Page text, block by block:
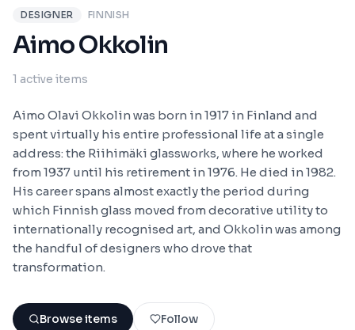
DESIGNER FINNISH
Aimo Okkolin
1 active items
Aimo Olavi Okkolin was born in 1917 in Finland and
spent virtually his entire professional life at a single
address: the Riihimäki glassworks, where he worked
from 1937 until his retirement in 1976. He died in 1982.
His career spans almost exactly the period during
which Finnish glass moved from decorative utility to
internationally recognised art, and Okkolin was among
the handful of designers who drove that
transformation.
Browse items Follow